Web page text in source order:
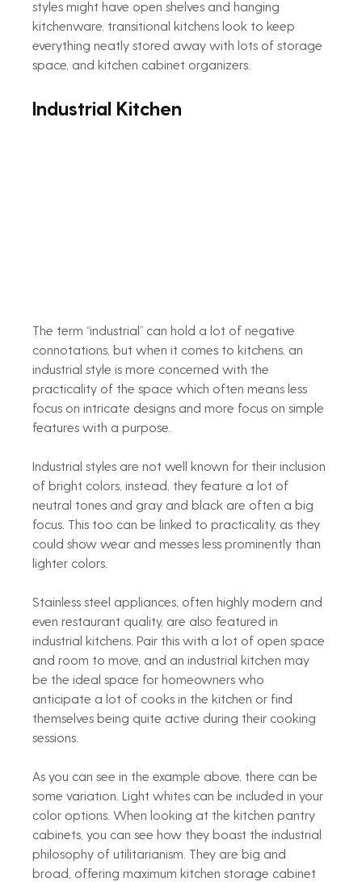
styles might have open shelves and hanging
kitchenware, transitional kitchens look to keep
everything neatly stored away with lots of storage
space, and kitchen cabinet organizers.
Industrial Kitchen
The term “industrial” can hold a lot of negative
connotations, but when it comes to kitchens, an
industrial style is more concerned with the
practicality of the space which often means less
focus on intricate designs and more focus on simple
features with a purpose.
Industrial styles are not well known for their inclusion
of bright colors, instead, they feature a lot of
neutral tones and gray and black are often a big
focus. This too can be linked to practicality, as they
could show wear and messes less prominently than
lighter colors.
Stainless steel appliances, often highly modern and
even restaurant quality, are also featured in
industrial kitchens. Pair this with a lot of open space
and room to move, and an industrial kitchen may
be the ideal space for homeowners who
anticipate a lot of cooks in the kitchen or find
themselves being quite active during their cooking
sessions.
As you can see in the example above, there can be
some variation. Light whites can be included in your
color options. When looking at the kitchen pantry
cabinets, you can see how they boast the industrial
philosophy of utilitarianism. They are big and
broad, offering maximum kitchen storage cabinet